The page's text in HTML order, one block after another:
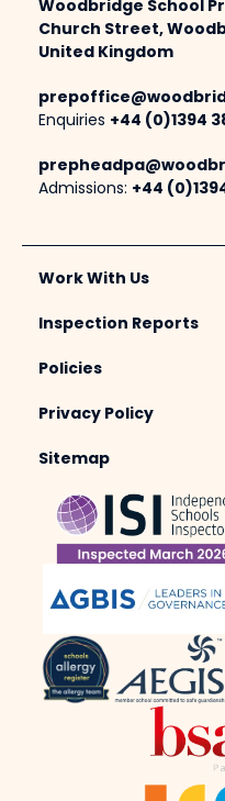
Woodbridge School
Church Street,
United Kingdom
Enquiries +44 (0)1394
Admissions: +44
Work With Us
Inspection Reports
Policies
Privacy Policy
Sitemap